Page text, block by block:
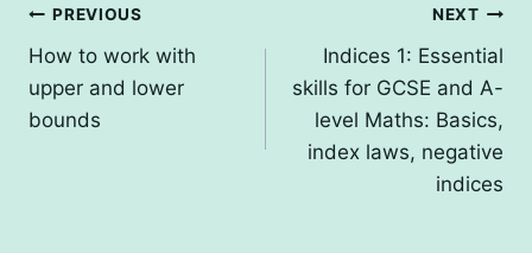
Post
navigation
PREVIOUS
How to work with
upper and lower
bounds
NEXT
Indices 1: Essential
skills for GCSE and A-
level Maths: Basics,
index laws, negative
indices